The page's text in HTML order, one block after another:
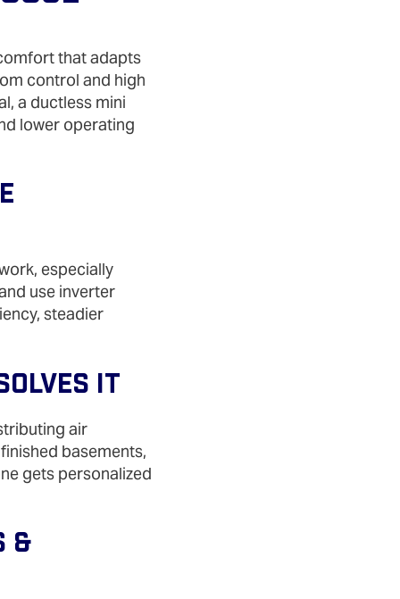
that adapts
control and high
a ductless mini
lower operating
especially
use inverter
steadier
It
air
basements,
gets personalized
&